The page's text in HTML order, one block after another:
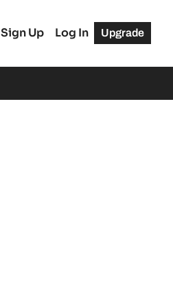
Sign Up Log In Upgrade